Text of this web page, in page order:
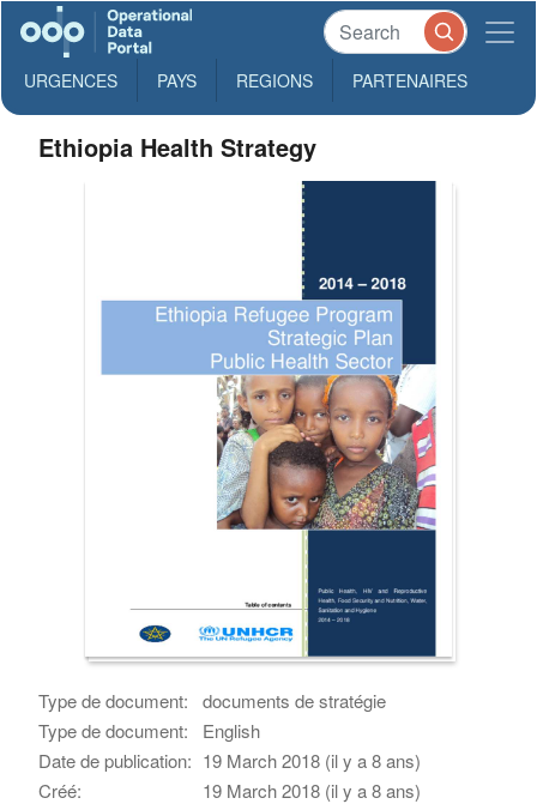
URGENCES PAYS REGIONS PARTENAIRES
Ethiopia Health Strategy
Type de document:
documents de stratégie
Type de document:
English
Date de publication: 19 March 2018 (il y a 8 ans)
Créé:
19 March 2018 (il y a 8 ans)